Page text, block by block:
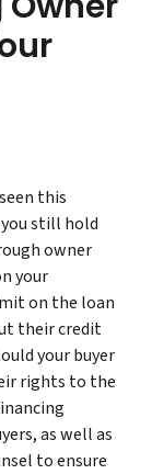
this
still hold
owner
your
on the loan
their credit
your buyer
rights to the
as well as
to ensure